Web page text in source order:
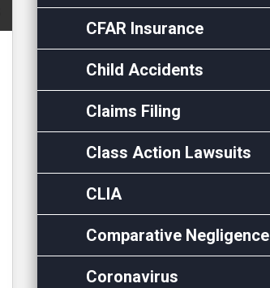
CFAR Insurance
Child Accidents
Claims Filing
Class Action Lawsuits
CLIA
Comparative Negligence
Coronavirus